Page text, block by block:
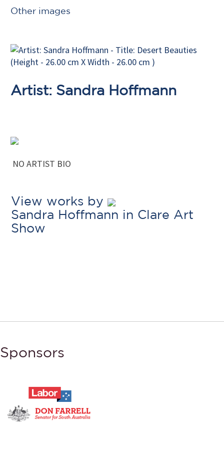
Other images
Artist: Sandra Hoffmann
NO ARTIST BIO
View works by
Sandra Hoffmann in Clare Art
Show
Sponsors